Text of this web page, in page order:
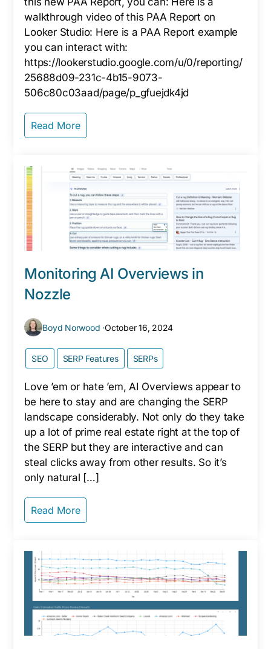
walkthrough video of this PAA Report on
Looker Studio: Here is a PAA Report example
you can interact with:
https://lookerstudio.google.com/u/0/reporting/
25688d09-231c-4b15-9073-
506c80c03aad/page/p_gfuejdk4jd
Read More
Monitoring AI Overviews in
Nozzle
Boyd Norwood ·October 16, 2024
SEO SERP Features SERPs
Love ’em or hate ’em, AI Overviews appear to
be here to stay and are changing the SERP
landscape considerably. Not only do they take
up a lot of prime real estate right at the top of
the SERP but they are interactive and can
steal clicks away from other results. So it’s
only natural […]
Read More